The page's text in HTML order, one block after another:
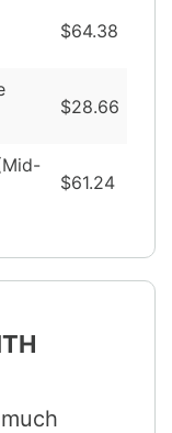
$64.38
$28.66
$61.24